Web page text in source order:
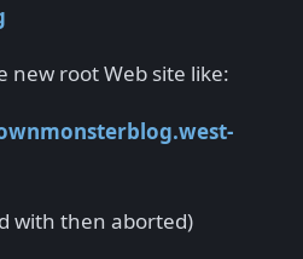
root Web site like:
with then aborted)